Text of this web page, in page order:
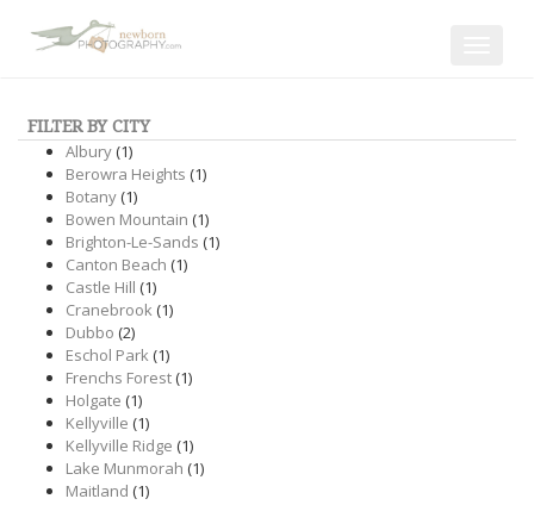
FILTER BY CITY
Albury(1)
Berowra Heights (1)
Botany(1)
Bowen Mountain (1)
Brighton-Le-Sands (1)
Canton Beach (1)
Castle Hill (1)
Cranebrook(1)
Dubbo (2)
Eschol Park(1)
Frenchs Forest(1)
Holgate (1)
Kellyville (1)
Kellyville Ridge (1)
Lake Munmorah (1)
Maitland (1)